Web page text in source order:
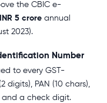
the CBIC e-
INR 5 crore annual
2023).
Number
to every GST-
digits), PAN (10 chars),
and a check digit.